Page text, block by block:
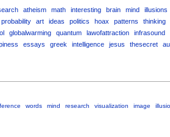
atheism math interesting brain mind illusions
probability art ideas politics hoax patterns thinking
globalwarming quantum lawofattraction infrasound
essays greek intelligence jesus thesecret
words mind research visualization image